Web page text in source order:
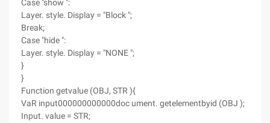
Case "show ":
Layer. style. Display = "Block ";
Break;
Case "hide ":
Layer. style. Display = "NONE ";
}
}
Function getvalue (OBJ, STR ){
VaR input000000000000doc ument. getelementbyid (OBJ );
Input. value = STR;